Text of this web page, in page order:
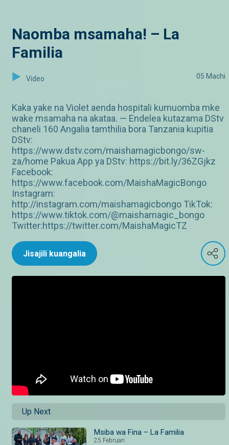
Naomba msamaha! – La
Familia
Video 05 Machi
Kaka yake na Violet aenda hospitali kumuomba mke
wake msamaha na akataa. — Endelea kutazama DStv
chaneli 160 Angalia tamthilia bora Tanzania kupitia
DStv:
https://www.dstv.com/maishamagicbongo/sw-
za/home Pakua App ya DStv: https://bit.ly/36ZGjkz
Facebook:
https://www.facebook.com/MaishaMagicBongo
Instagram:
http://instagram.com/maishamagicbongo TikTok:
https://www.tiktok.com/@maishamagic_bongo
Twitter:https://twitter.com/MaishaMagicTZ
Jisajili kuangalia
Up Next
Msiba wa Fina – La Familia
25 Februari